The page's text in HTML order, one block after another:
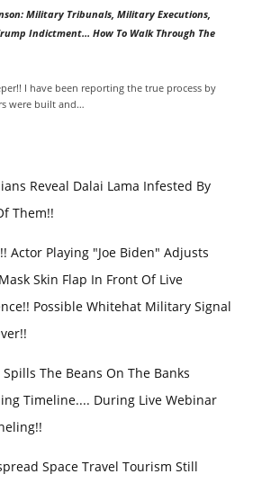
Military Tribunals, Military Executions,
Indictment… How To Walk Through The
I have been reporting the true process by
were built and…
Reveal Dalai Lama Infested By
Them!!
Actor Playing "Joe Biden" Adjusts
Skin Flap In Front Of Live
Possible Whitehat Military Signal
The Beans On The Banks
Timeline.... During Live Webinar
Space Travel Tourism Still